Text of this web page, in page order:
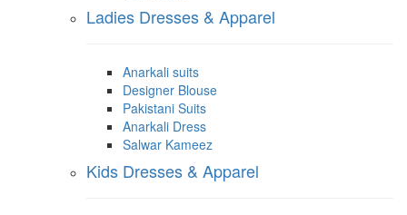
Ladies Dresses & Apparel
Anarkali suits
Designer Blouse
Pakistani Suits
Anarkali Dress
Salwar Kameez
Kids Dresses & Apparel